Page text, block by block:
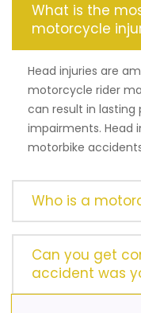
What is the
motorcycle
Head injuries are
motorcycle rider
can result in lasting
impairments. Head
motorbike
Who is a
Can you get
accident was